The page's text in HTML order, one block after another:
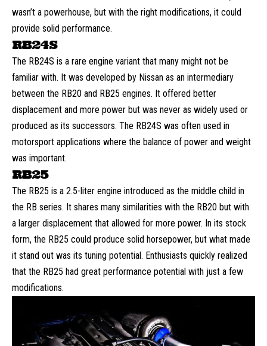
wasn’t a powerhouse, but with the right modifications, it could
provide solid performance.
RB24S
The RB24S is a rare engine variant that many might not be
familiar with. It was developed by Nissan as an intermediary
between the RB20 and RB25 engines. It offered better
displacement and more power but was never as widely used or
produced as its successors. The RB24S was often used in
motorsport applications where the balance of power and weight
was important.
RB25
The RB25 is a 2.5-liter engine introduced as the middle child in
the RB series. It shares many similarities with the RB20 but with
a larger displacement that allowed for more power. In its stock
form, the RB25 could produce solid horsepower, but what made
it stand out was its tuning potential. Enthusiasts quickly realized
that the RB25 had great performance potential with just a few
modifications.